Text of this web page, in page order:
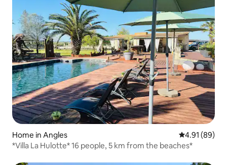
Home in Angles 4.91 out of 5
4.91 (89)
*Villa La Hulotte* 16 people, 5 km from the beaches*